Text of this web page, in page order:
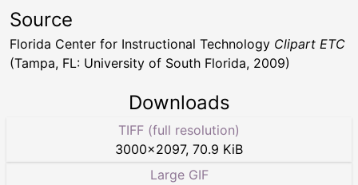
Source
Florida Center for Instructional Technology Clipart ETC
(Tampa, FL: University of South Florida, 2009)
Downloads
TIFF (full resolution)
3000×2097, 70.9 KiB
Large GIF